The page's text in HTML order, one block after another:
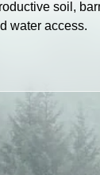
soil,
water access.